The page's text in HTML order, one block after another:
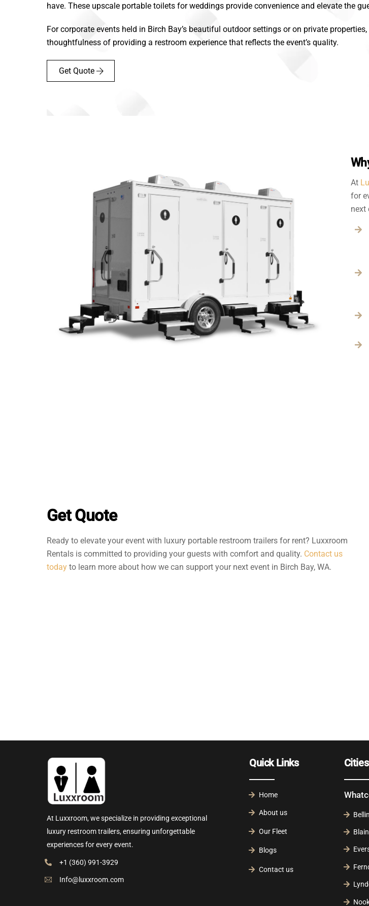
have. These upscale portable toilets for weddings provide convenience and elevate the
For corporate events held in Birch Bay’s beautiful outdoor settings or on private
thoughtfulness of providing a restroom experience that reflects the event’s quality.
Get Quote
At
for
next
Get Quote
Ready to elevate your event with luxury portable restroom trailers for rent? Luxxroom
Rentals is committed to providing your guests with comfort and quality. Contact us
today to learn more about how we can support your next event in Birch Bay, WA.
At Luxxroom, we specialize in providing exceptional
luxury restroom trailers, ensuring unforgettable
experiences for every event.
+1 (360) 991-3929
Info@luxxroom.com
Quick Links
Home
About us
Our Fleet
Blogs
Contact us